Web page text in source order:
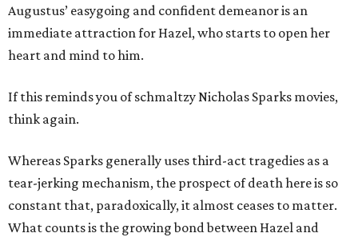
Augustus’ easygoing and confident demeanor is an
immediate attraction for Hazel, who starts to open her
heart and mind to him.
If this reminds you of schmaltzy Nicholas Sparks movies,
think again.
Whereas Sparks generally uses third-act tragedies as a
tear-jerking mechanism, the prospect of death here is so
constant that, paradoxically, it almost ceases to matter.
What counts is the growing bond between Hazel and